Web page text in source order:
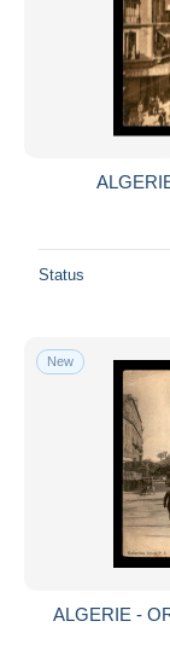
Status
New
ALGERIE -